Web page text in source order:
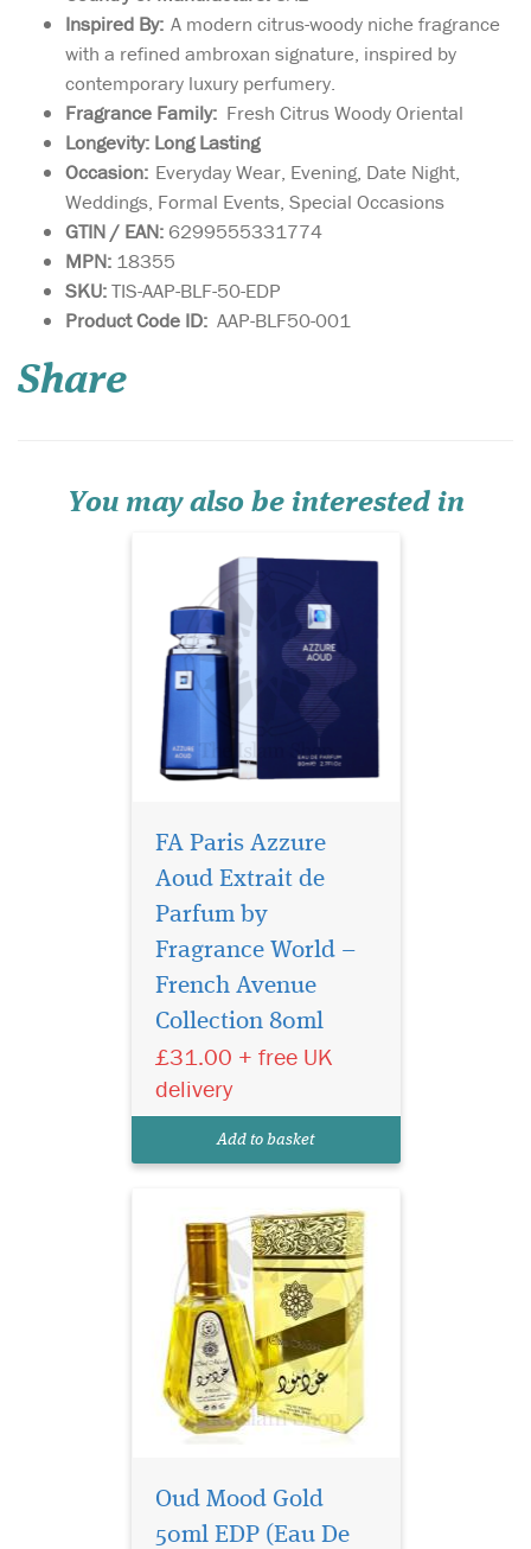
Inspired By: A modern citrus-woody niche fragrance
with a refined ambroxan signature, inspired by
contemporary luxury perfumery.
Fragrance Family: Fresh Citrus Woody Oriental
Longevity: Long Lasting
Occasion: Everyday Wear, Evening, Date Night,
Weddings, Formal Events, Special Occasions
GTIN / EAN: 6299555331774
MPN: 18355
SKU:TIS-AAP-BLF-50-EDP
Product Code ID: AAP-BLF50-001
Share
You may also be interested in
Immerse yourself in
the enchanting allure
luxurious tapes...
FA Paris Azzure
Aoud Extrait de
Parfum by
Fragrance World –
French Avenue
Collection 80ml
£31.00 + free UK
delivery
Add to basket
Give you the most
exciting and
unsurpassed quality and
class inducing the feeling of
within and around you Oud
Oud Mood Gold
50ml EDP (Eau De